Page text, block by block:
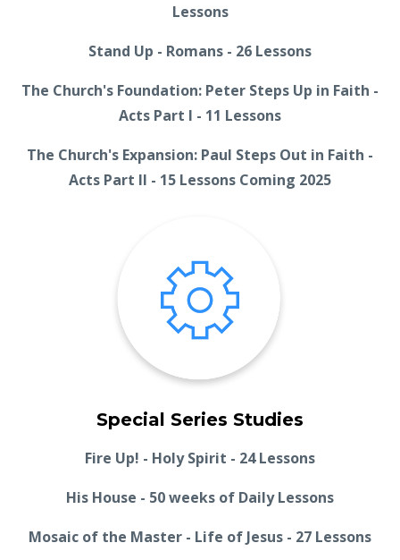
Lessons
Stand Up - Romans - 26 Lessons
The Church's Foundation: Peter Steps Up in Faith -
Acts Part I - 11 Lessons
The Church's Expansion: Paul Steps Out in Faith -
Acts Part II - 15 Lessons Coming 2025
Special Series Studies
Fire Up! - Holy Spirit - 24 Lessons
His House - 50 weeks of Daily Lessons
Mosaic of the Master - Life of Jesus - 27 Lessons